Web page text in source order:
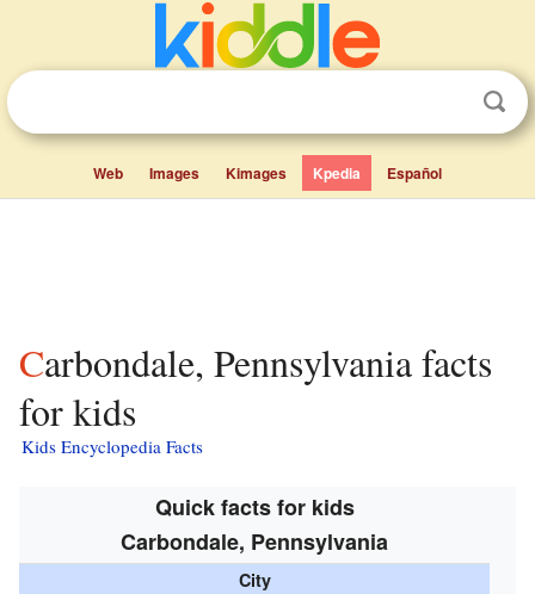
Web Images Kimages Kpedia Español
Carbondale, Pennsylvania facts
for kids
Kids Encyclopedia Facts
Quick facts for kids
Carbondale, Pennsylvania
City